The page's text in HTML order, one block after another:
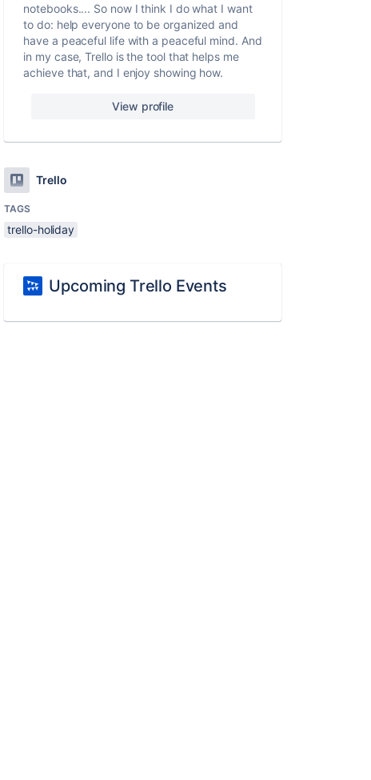
notebooks.... So now I think I do what I want
to do: help everyone to be organized and
have a peaceful life with a peaceful mind. And
in my case, Trello is the tool that helps me
achieve that, and I enjoy showing how.
View profile
Trello
TAGS
trello-holiday
Upcoming Trello Events